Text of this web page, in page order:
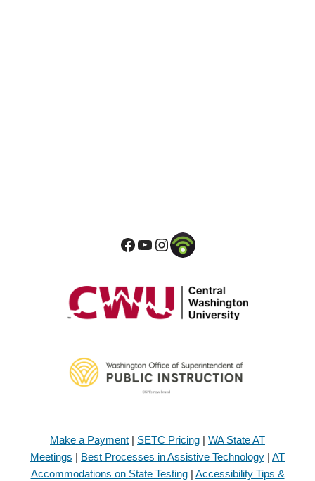
Make a Payment | SETC Pricing | WA State AT
Meetings | Best Processes in Assistive Technology | AT
Accommodations on State Testing| Accessibility Tips &